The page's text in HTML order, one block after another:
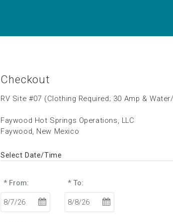
Checkout
RV Site #07 (Clothing Required; 30 Amp &
Faywood Hot Springs Operations, LLC
Faywood, New Mexico
Select Date/Time
* From: * To: